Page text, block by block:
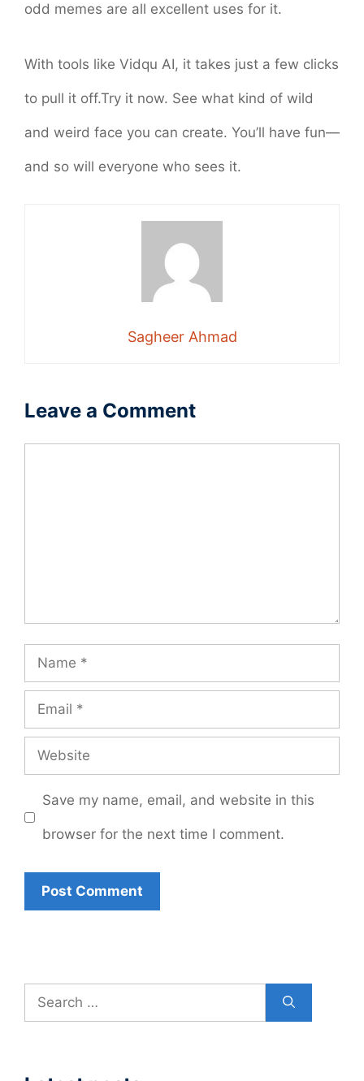
odd memes are all excellent uses for it.
With tools like Vidqu AI, it takes just a few clicks
to pull it off.Try it now. See what kind of wild
and weird face you can create. You’ll have fun—
and so will everyone who sees it.
Sagheer Ahmad
Leave a Comment
Name
Email
Website
Save my name, email, and website in this
browser for the next time I comment.
Search